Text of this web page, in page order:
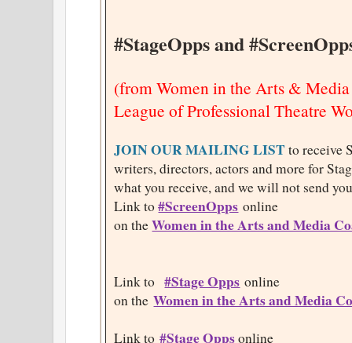
#StageOpps and
(from Women in the Arts &
League of Professional Theatre
JOIN OUR MAILING LIST to receive
writers, directors, actors and more for
what you receive, and we will not send
Link to#ScreenOpps online
on theWomen in the Arts and Media
Link to#Stage Opps online
on theWomen in the Arts and Media
Link to#Stage Oppsonline